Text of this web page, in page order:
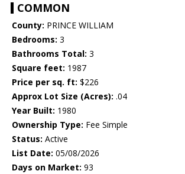
COMMON
County: PRINCE WILLIAM
Bedrooms: 3
Bathrooms Total: 3
Square feet: 1987
Price per sq. ft: $226
Approx Lot Size (Acres): .04
Year Built: 1980
Ownership Type: Fee Simple
Status: Active
List Date: 05/08/2026
Days on Market: 93